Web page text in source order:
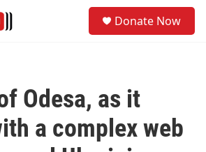
Donate Now
Odesa, as it
a complex web